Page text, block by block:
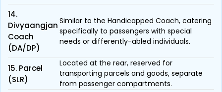
14.
Divyaangjan
Coach
(DA/DP)
Similar to the Handicapped Coach, catering
specifically to passengers with special
needs or differently-abled individuals.
15. Parcel
(SLR)
Located at the rear, reserved for
transporting parcels and goods, separate
from passenger compartments.